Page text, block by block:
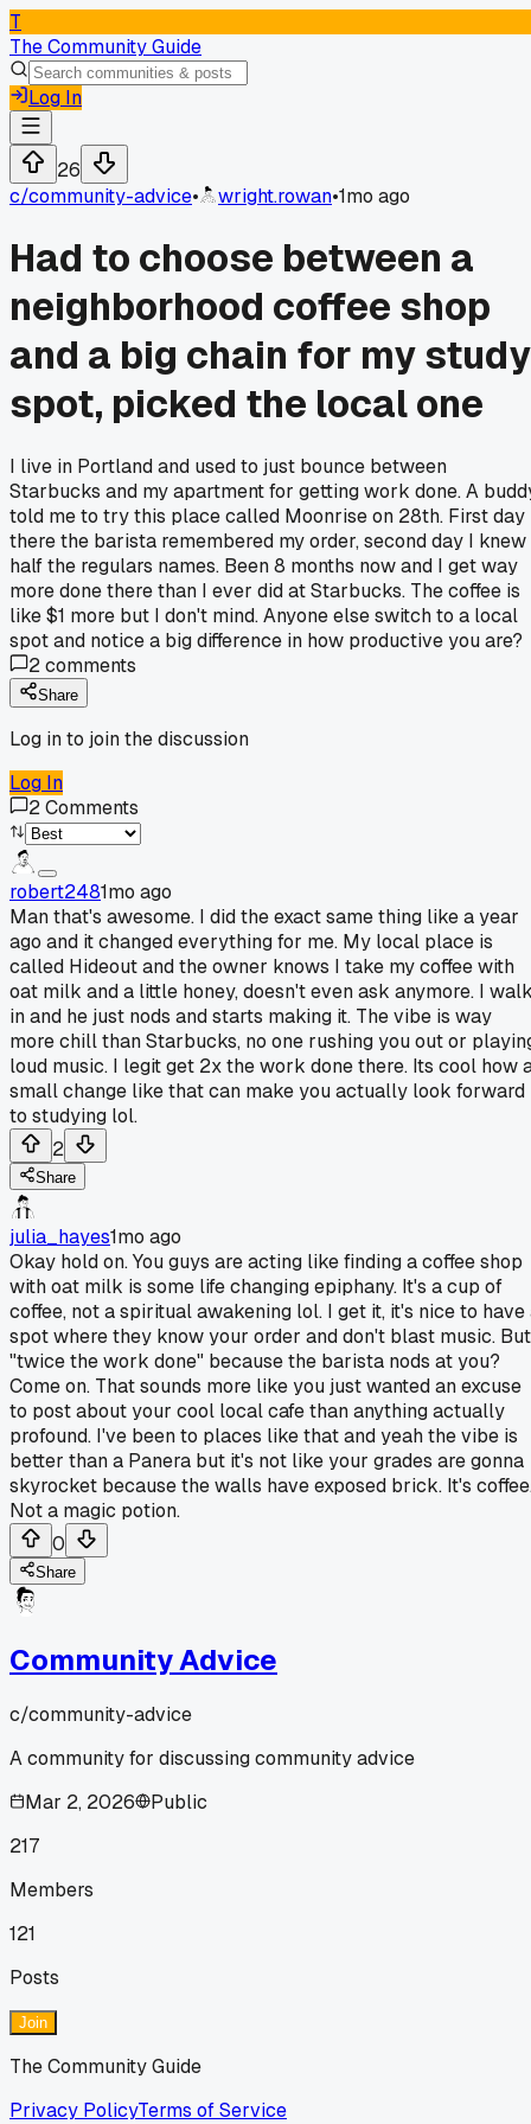
T
The Community Guide
Log In
26
c/community-advice• wright.rowan•1mo ago
Had to choose between a
neighborhood coffee shop
and a big chain for my study
spot, picked the local one
I live in Portland and used to just bounce between
Starbucks and my apartment for getting work done. A
told me to try this place called Moonrise on 28th. First day
there the barista remembered my order, second day I knew
half the regulars names. Been 8 months now and I get way
more done there than I ever did at Starbucks. The coffee is
like $1 more but I don't mind. Anyone else switch to a local
spot and notice a big difference in how productive you are?
2comments
Share
Log in to join the discussion
Log In
2Comments
robert2481mo ago
Man that's awesome. I did the exact same thing like a year
ago and it changed everything for me. My local place is
called Hideout and the owner knows I take my coffee with
oat milk and a little honey, doesn't even ask anymore. I
in and he just nods and starts making it. The vibe is way
more chill than Starbucks, no one rushing you out or
loud music. I legit get 2x the work done there. Its cool how
small change like that can make you actually look forward
to studying lol.
2
Share
julia_hayes1mo ago
Okay hold on. You guys are acting like finding a coffee shop
with oat milk is some life changing epiphany. It's a cup of
coffee, not a spiritual awakening lol. I get it, it's nice to have
spot where they know your order and don't blast music. But
"twice the work done" because the barista nods at you?
Come on. That sounds more like you just wanted an excuse
to post about your cool local cafe than anything actually
profound. I've been to places like that and yeah the vibe is
better than a Panera but it's not like your grades are gonna
skyrocket because the walls have exposed brick. It's
Not a magic potion.
0
Share
Community Advice
c/community-advice
A community for discussing community advice
Mar 2, 2026
Public
217
Members
121
Posts
Join
The Community Guide
Privacy PolicyTerms of Service